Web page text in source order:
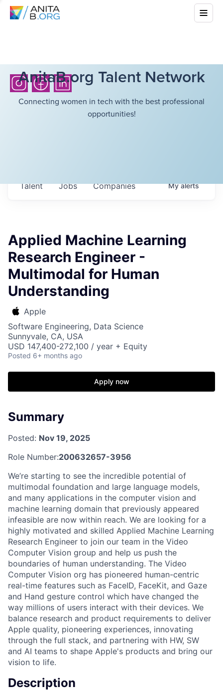
AnitaB.org Talent Network
Connecting women in tech with the best professional
opportunities!
Jobs Companies
Talent Myalerts
Applied Machine Learning
Research Engineer -
Multimodal for Human
Understanding
Apple
Software Engineering, Data Science
Sunnyvale, CA, USA
USD 147,400-272,100 / year + Equity
Posted 6+ months ago
Apply now
Summary
Posted: Nov 19, 2025
Role Number:200632657-3956
We’re starting to see the incredible potential of
multimodal foundation and large language models,
and many applications in the computer vision and
machine learning domain that previously appeared
infeasible are now within reach. We are looking for a
highly motivated and skilled Applied Machine Learning
Research Engineer to join our team in the Video
Computer Vision group and help us push the
boundaries of human understanding. The Video
Computer Vision org has pioneered human-centric
real-time features such as FaceID, FaceKit, and Gaze
and Hand gesture control which have changed the
way millions of users interact with their devices. We
balance research and product requirements to deliver
Apple quality, pioneering experiences, innovating
through the full stack, and partnering with HW, SW
and AI teams to shape Apple's products and bring our
vision to life.
Description